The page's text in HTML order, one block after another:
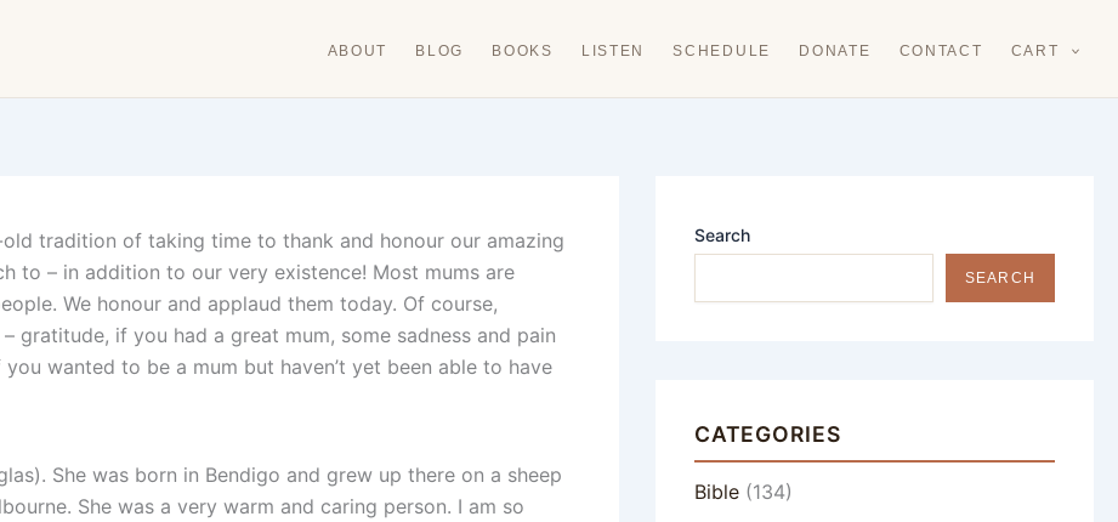
ABOUT BLOG BOOKS LISTEN SCHEDULE DONATE CONTACT CART
tradition of taking time to thank and honour our amazing
to – in addition to our very existence! Most mums are
We honour and applaud them today. Of course,
gratitude, if you had a great mum, some sadness and pain
wanted to be a mum but haven’t yet been able to have
She was born in Bendigo and grew up there on a sheep
She was a very warm and caring person. I am so
Search
SEARCH
CATEGORIES
Bible(134)